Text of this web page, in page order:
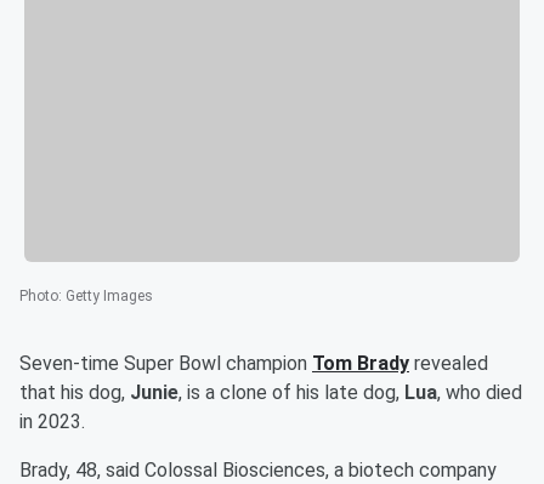
Photo: Getty Images
Seven-time Super Bowl champion Tom Brady revealed
that his dog, Junie, is a clone of his late dog, Lua, who died
in 2023.
Brady, 48, said Colossal Biosciences, a biotech company